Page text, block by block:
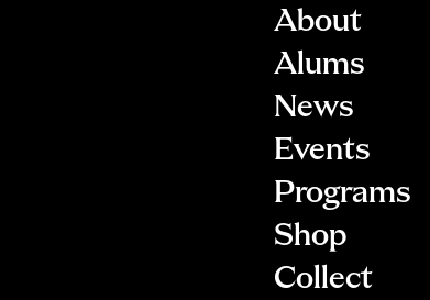
About
Alums
News
Events
Programs
Shop
Collect